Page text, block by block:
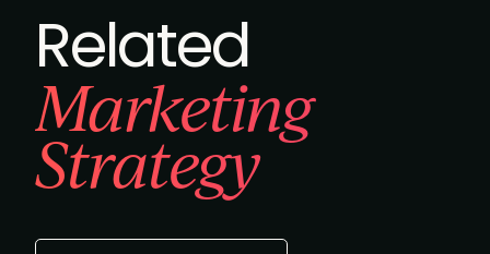
Related
Marketing
Strategy